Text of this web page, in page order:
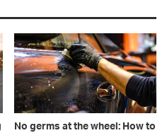
No germs at the wheel: How to